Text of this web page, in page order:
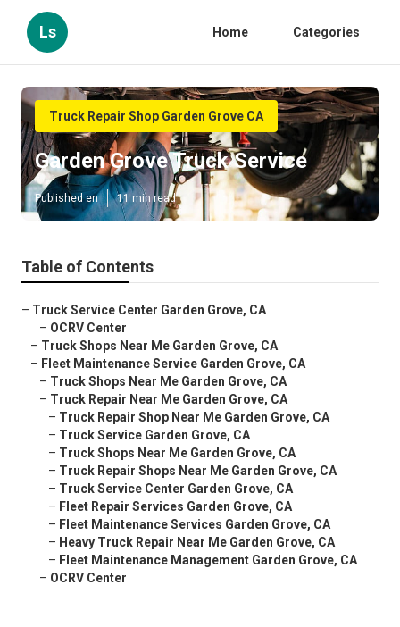
Ls Home Categories
Truck Repair Shop Garden Grove CA
Garden Grove Truck Service
Published en 11 min read
Table of Contents
– Truck Service Center Garden Grove, CA
– OCRV Center
– Truck Shops Near Me Garden Grove, CA
– Fleet Maintenance Service Garden Grove, CA
– Truck Shops Near Me Garden Grove, CA
– Truck Repair Near Me Garden Grove, CA
– Truck Repair Shop Near Me Garden Grove, CA
– Truck Service Garden Grove, CA
– Truck Shops Near Me Garden Grove, CA
– Truck Repair Shops Near Me Garden Grove, CA
– Truck Service Center Garden Grove, CA
– Fleet Repair Services Garden Grove, CA
– Fleet Maintenance Services Garden Grove, CA
– Heavy Truck Repair Near Me Garden Grove, CA
– Fleet Maintenance Management Garden Grove, CA
– OCRV Center